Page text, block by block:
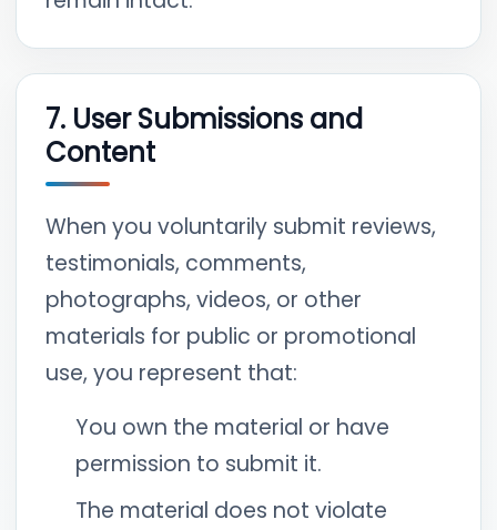
7. User Submissions and
Content
When you voluntarily submit reviews,
testimonials, comments,
photographs, videos, or other
materials for public or promotional
use, you represent that:
You own the material or have
permission to submit it.
The material does not violate